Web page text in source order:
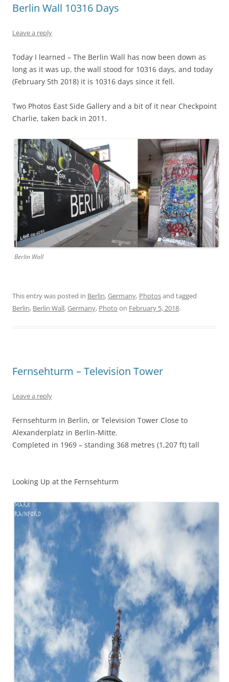
Berlin Wall 10316 Days
Leave a reply
Today I learned – The Berlin Wall has now been down as
long as it was up, the wall stood for 10316 days, and today
(February 5th 2018) it is 10316 days since it fell.
Two Photos East Side Gallery and a bit of it near Checkpoint
Charlie, taken back in 2011.
Berlin Wall
This entry was posted in Berlin,Germany, Photosand tagged
Berlin, Berlin Wall,Germany, Photo on February 5, 2018.
Fernsehturm – Television Tower
Leave a reply
Fernsehturm in Berlin, or Television Tower Close to
Alexanderplatz in Berlin-Mitte.
Completed in 1969 – standing 368 metres (1,207 ft) tall
Looking Up at the Fernsehturm